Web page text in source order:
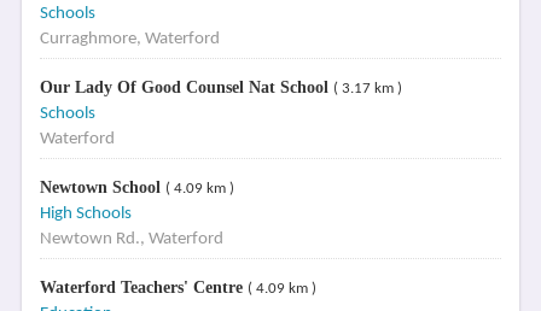
Schools
Curraghmore, Waterford
Our Lady Of Good Counsel Nat School ( 3.17 km )
Schools
Waterford
Newtown School ( 4.09 km )
High Schools
Newtown Rd., Waterford
Waterford Teachers' Centre ( 4.09 km )